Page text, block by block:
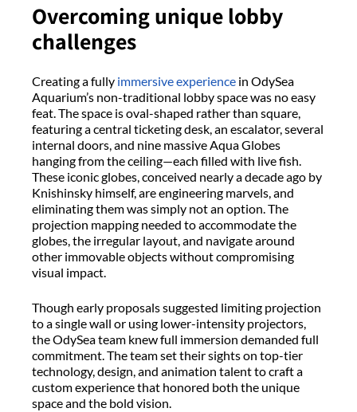
Overcominguniquelobby
challenges
Creating a fully immersive experience in OdySea
Aquarium’s non-traditional lobby space was no easy
feat. The space is oval-shaped rather than square,
featuring a central ticketing desk, an escalator, several
internal doors, and nine massive Aqua Globes
hanging from the ceiling—each filled with live fish.
These iconic globes, conceived nearly adecade ago by
Knishinsky himself, are engineering marvels,and
eliminatingthem was simply not an option. The
projection mapping needed to accommodate the
globes, the irregular layout, and navigate around
other immovable objects without compromising
visual impact.
Though early proposals suggested limiting projection
to a single wall or using lower-intensity projectors,
theOdySeateam knew full immersion demanded full
commitment. The team set their sights on top-tier
technology, design, and animation talent to craft a
custom experience that honored both the unique
space and the bold vision.